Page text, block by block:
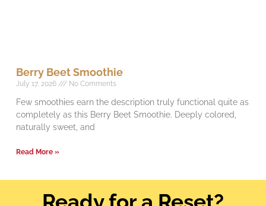
Berry Beet Smoothie
July 17, 2026 No Comments
Few smoothies earn the description truly functional quite as
completely as this Berry Beet Smoothie. Deeply colored,
naturally sweet, and
Read More »